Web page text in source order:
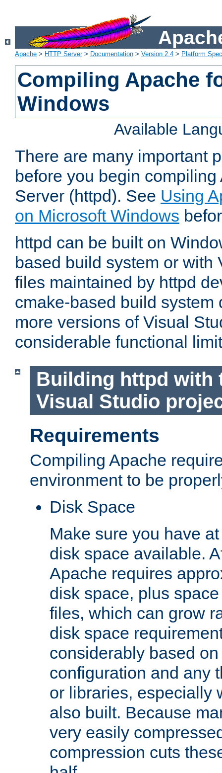
Apache > HTTP Server> Documentation > Version 2.4 > Platform
Compiling Apache
Windows
Available
There are many important
before you begin
Server (httpd). See Using
on Microsoft Windows
httpd can be built on
based build system or with
files maintained by httpd
cmake-based build system
more versions of Visual
considerable functional
Building httpd with
Visual Studio
Requirements
Compiling Apache
environment to be
Disk Space
Make sure you have
disk space available.
Apache requires
disk space, plus
files, which can grow
disk space
considerably based
configuration and any
or libraries, especially
also built. Because
very easily
compression cuts